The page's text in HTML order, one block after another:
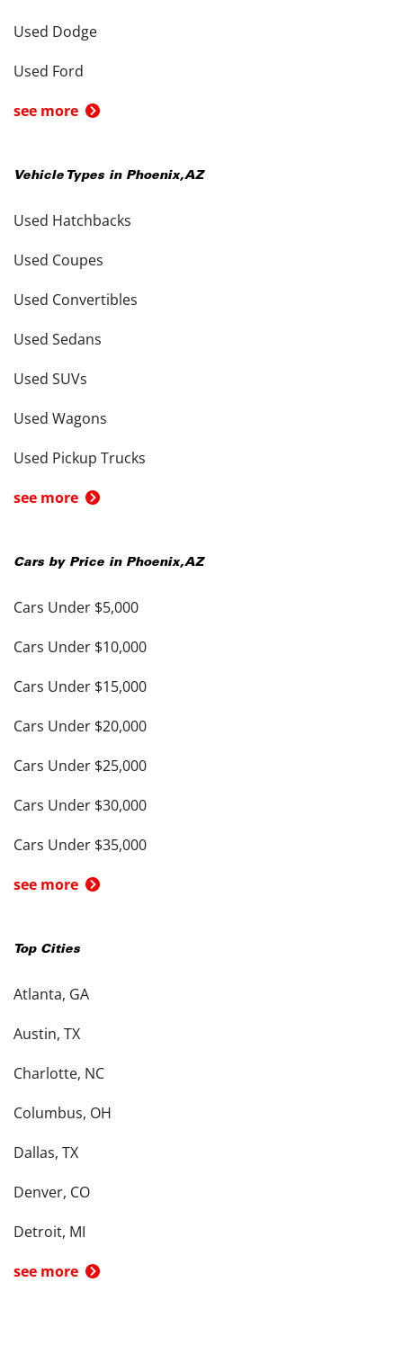
Used Dodge
Used Ford
see more
Vehicle Types in Phoenix,AZ
Used Hatchbacks
Used Coupes
Used Convertibles
Used Sedans
Used SUVs
Used Wagons
Used Pickup Trucks
see more
Cars by Price in Phoenix,AZ
Cars Under $5,000
Cars Under $10,000
Cars Under $15,000
Cars Under $20,000
Cars Under $25,000
Cars Under $30,000
Cars Under $35,000
see more
Top Cities
Atlanta, GA
Austin, TX
Charlotte, NC
Columbus, OH
Dallas, TX
Denver, CO
Detroit, MI
see more